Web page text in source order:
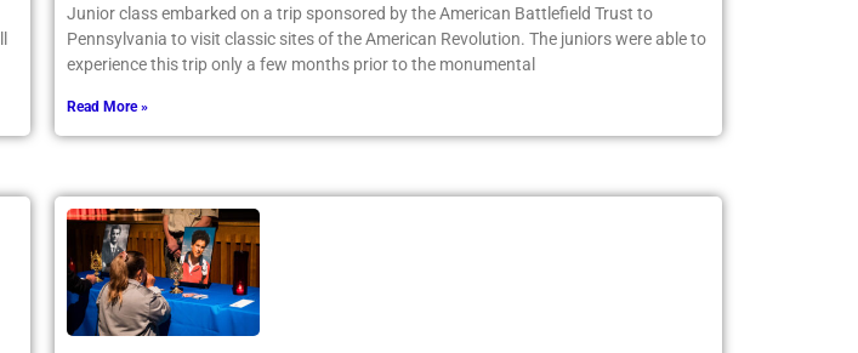
Junior class embarked on a trip sponsored by the American Battlefield Trust to
Pennsylvania to visit classic sites of the American Revolution. The juniors were able to
experience this trip only a few months prior to the monumental
Read More »